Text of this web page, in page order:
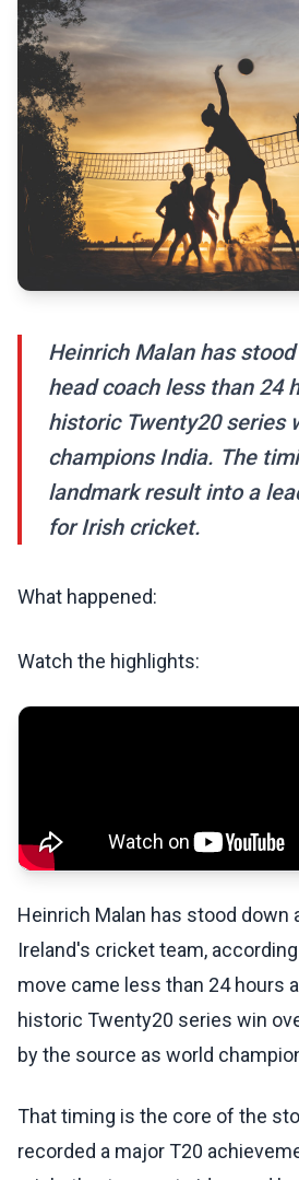
Heinrich Malan has
head coach less than 24
historic Twenty20 series
champions India. The
landmark result into a
for Irish cricket.
What happened:
Watch the highlights:
Heinrich Malan has stood down
Ireland's cricket team,
move came less than 24 hours
historic Twenty20 series win
by the source as world
That timing is the core of the
recorded a major T20